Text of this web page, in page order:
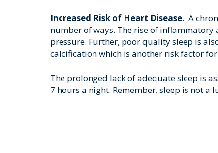
Increased Risk of Heart Disease. A
number of ways. The rise of inflammatory
pressure. Further, poor quality sleep is
calcification which is another risk factor
The prolonged lack of adequate sleep is
7 hours a night. Remember, sleep is not a